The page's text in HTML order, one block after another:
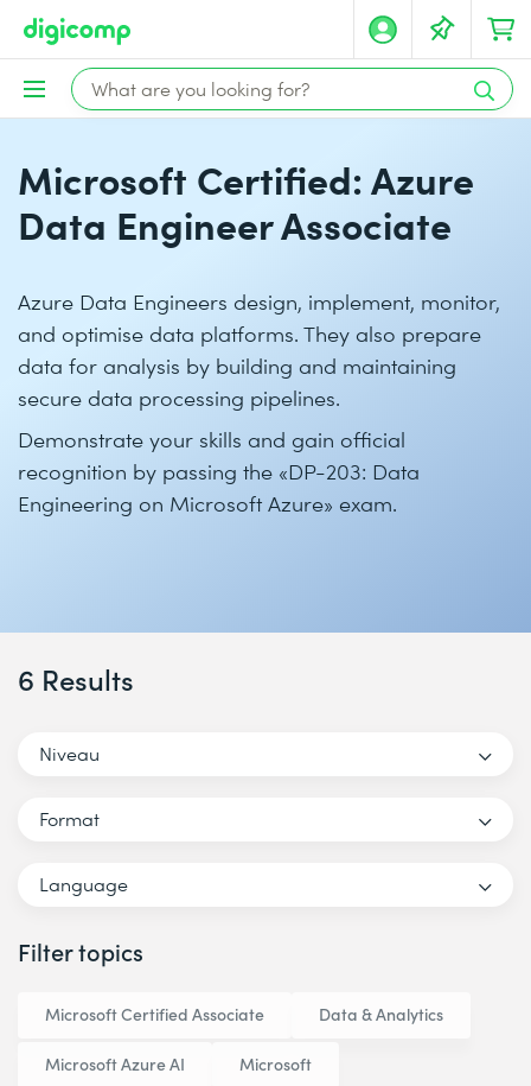
Microsoft Certified: Azure
Data Engineer Associate
Azure Data Engineers design, implement, monitor,
and optimise data platforms. They also prepare
data for analysis by building and maintaining
secure data processing pipelines.
Demonstrate your skills and gain official
recognition by passing the «DP-203: Data
Engineering on Microsoft Azure» exam.
6 Results
Niveau
Format
Language
Filter topics
Microsoft Certified Associate Data & Analytics
Microsoft Azure AI Microsoft